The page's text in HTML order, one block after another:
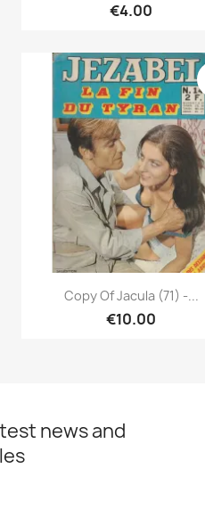
€4.00
Quick view
Copy Of Jacula (71) -...
€10.00
news and